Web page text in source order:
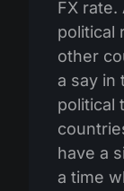
FX
political
other
a say in
political
have a
a time